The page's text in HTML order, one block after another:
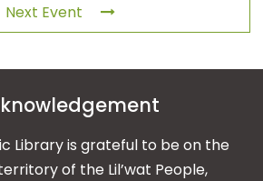
Next Event
Library is grateful to be on the
of the Lil’wat People,